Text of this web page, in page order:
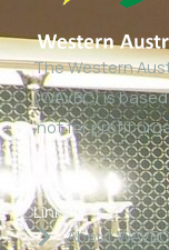
The Western
(WAVBC) is
‘not for profit
Links
About